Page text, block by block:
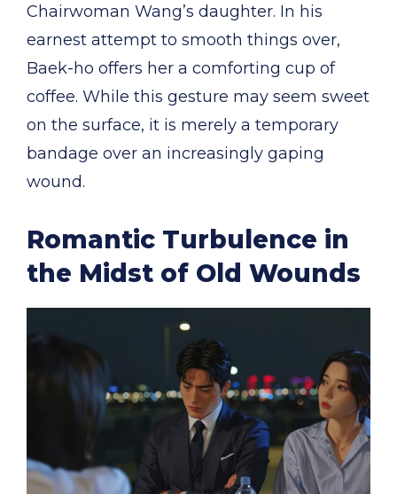
Chairwoman Wang’s daughter. In his
earnest attempt to smooth things over,
Baek-ho offers her a comforting cup of
coffee. While this gesture may seem sweet
on the surface, it is merely a temporary
bandage over an increasingly gaping
wound.
Romantic Turbulence in
the Midst of Old Wounds